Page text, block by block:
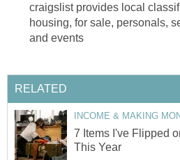
craigslist provides local
housing, for sale, personals,
and events
RELATED
INCOME & MAKING
7 Items I've Flipped
This Year